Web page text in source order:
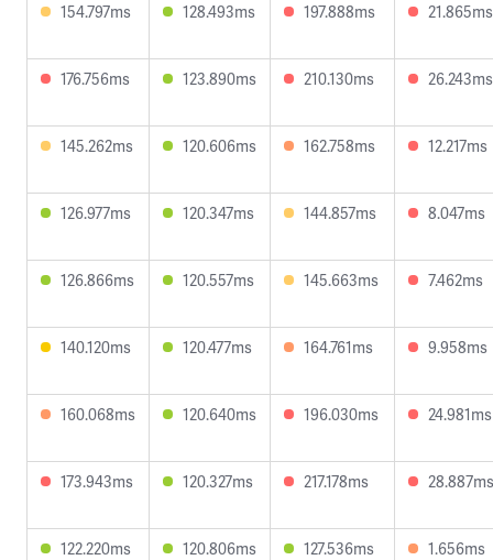
154.797ms 128.493ms 197.888ms 21.865ms
176.756ms 123.890ms 210.130ms 26.243ms
145.262ms 120.606ms 162.758ms 12.217ms
126.977ms 120.347ms 144.857ms 8.047ms
126.866ms 120.557ms 145.663ms 7.462ms
140.120ms 120.477ms 164.761ms 9.958ms
160.068ms 120.640ms 196.030ms 24.981ms
173.943ms 120.327ms 217.178ms 28.887ms
122.220ms 120.806ms 127.536ms 1.656ms